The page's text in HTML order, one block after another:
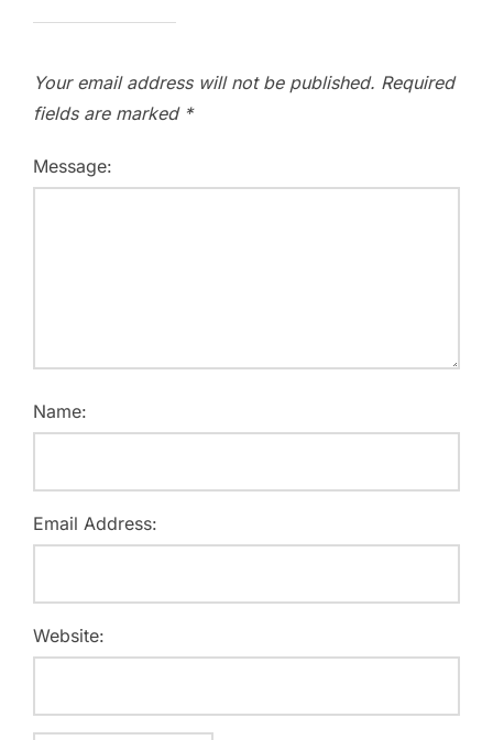
Your email address will not be published. Required
fields are marked *
Message:
Name:
Email Address:
Website: